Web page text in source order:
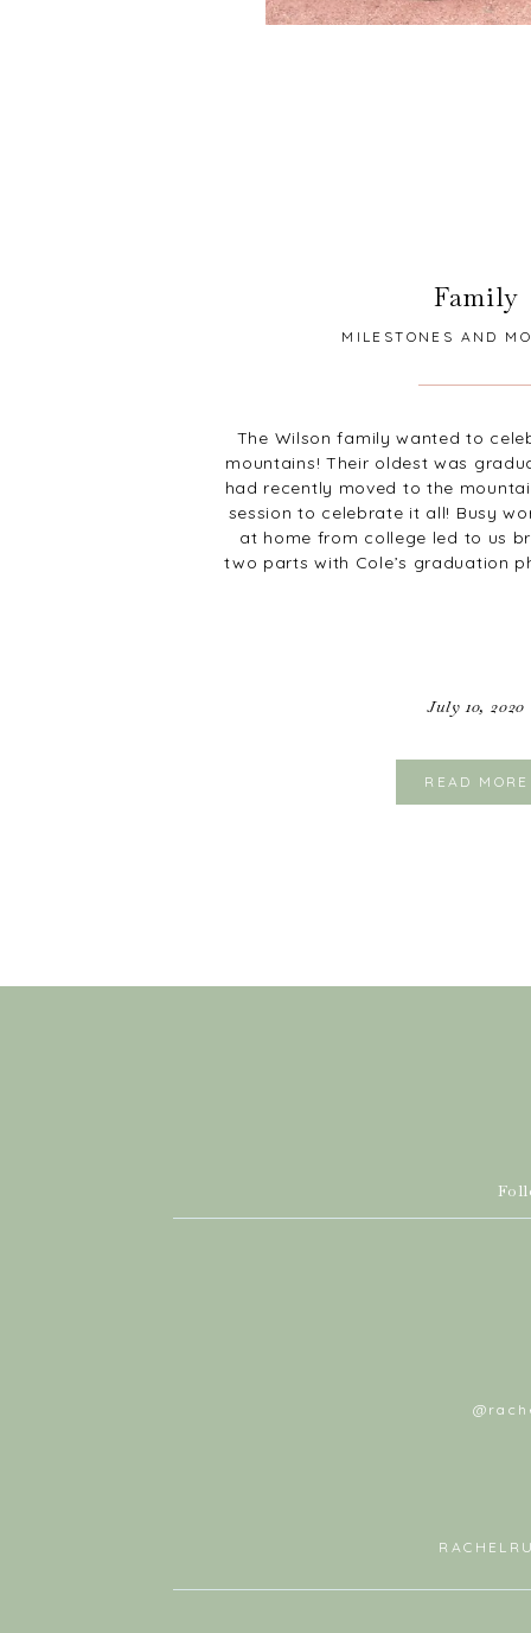
READ MORE
The Wilson family wanted to
mountains! Their oldest was
had recently moved to the
session to celebrate it all! Busy
at home from college led to us
two parts with Cole’s graduation
Family
July 10, 2020
MILESTONES AND